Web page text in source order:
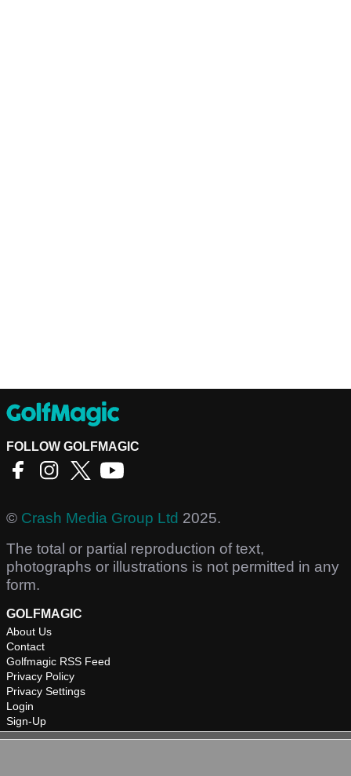
FOLLOW GOLFMAGIC
© Crash Media Group Ltd 2025.
The total or partial reproduction of text,
photographs or illustrations is not permitted in any
form.
GOLFMAGIC
About Us
Contact
Golfmagic RSS Feed
Privacy Policy
Privacy Settings
Login
Sign-Up